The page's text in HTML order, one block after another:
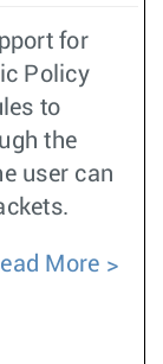
for
Policy
to
the
user can
More